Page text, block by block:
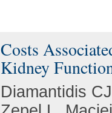
Costs
Kidney
Diamantidis